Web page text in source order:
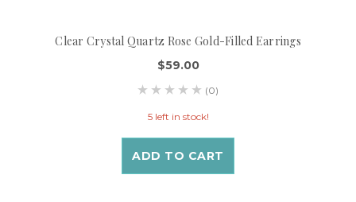
Clear Crystal Quartz Rose Gold-Filled Earrings
$59.00
(0)
5 left in stock!
ADD TO CART